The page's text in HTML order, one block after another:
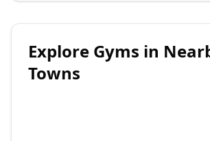
Explore Gyms in
Towns